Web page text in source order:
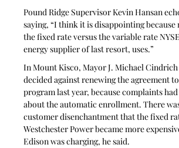
Pound Ridge Supervisor Kevin Hansan
saying, “I think it is disappointing because
the fixed rate versus the variable rate
energy supplier of last resort, uses.”
In Mount Kisco, Mayor J. Michael
decided against renewing the agreement
program last year, because complaints
about the automatic enrollment. There
customer disenchantment that the fixed
Westchester Power became more
Edison was charging, he said.